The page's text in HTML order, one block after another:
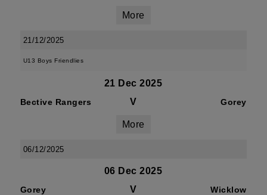
More
21/12/2025
U13 Boys Friendlies
21 Dec 2025
Bective Rangers V Gorey
More
06/12/2025
06 Dec 2025
Gorey V Wicklow